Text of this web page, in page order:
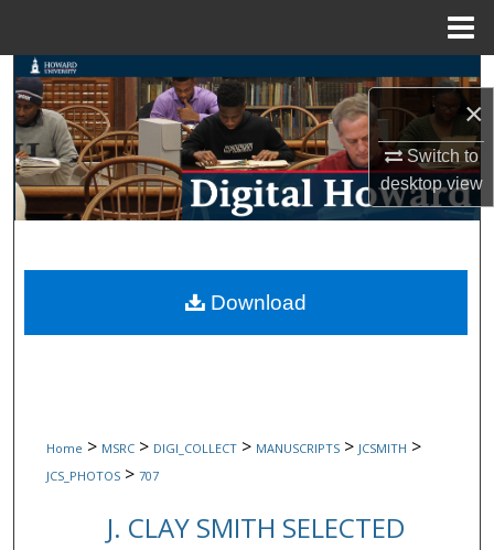
×
Switch to
desktopview
Search
Browse Collections
My Account
Digital Commons Network™
Home > MSRC > DIGI_COLLECT > MANUSCRIPTS > JCSMITH >
JCS_PHOTOS > 707
J. CLAY SMITH SELECTED
Download